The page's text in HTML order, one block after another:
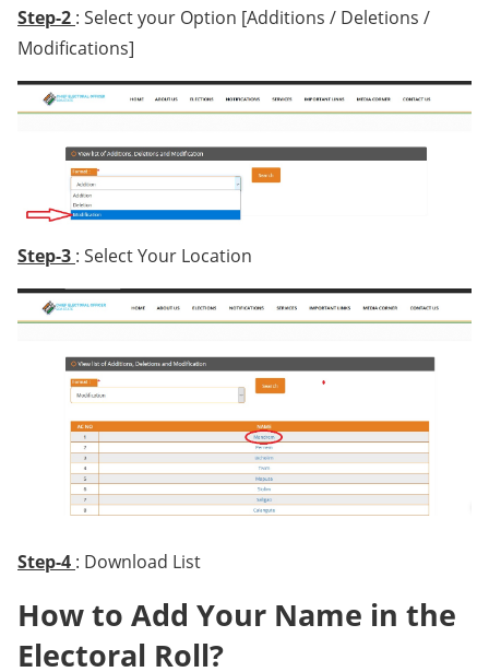
Step-2 : Select your Option [Additions / Deletions /
Modifications]
Step-3 : Select Your Location
Step-4 : Download List
How to Add Your Name in the
Electoral Roll?